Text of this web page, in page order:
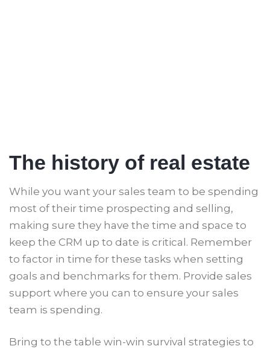
The history of real estate
While you want your sales team to be spending
most of their time prospecting and selling,
making sure they have the time and space to
keep the CRM up to date is critical. Remember
to factor in time for these tasks when setting
goals and benchmarks for them. Provide sales
support where you can to ensure your sales
team is spending.
Bring to the table win-win survival strategies to